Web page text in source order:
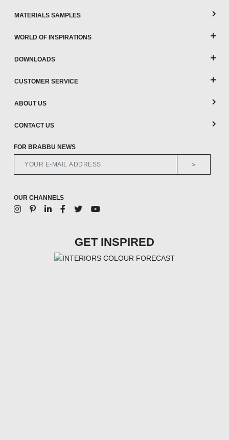
MATERIALS SAMPLES
WORLD OF INSPIRATIONS
DOWNLOADS
CUSTOMER SERVICE
ABOUT US
CONTACT US
FOR BRABBU NEWS
>
OUR CHANNELS
GET INSPIRED